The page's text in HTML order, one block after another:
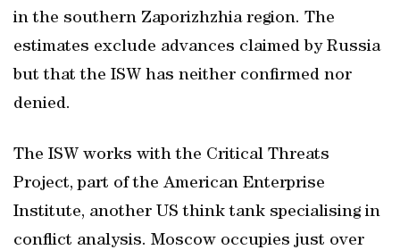
in the southern Zaporizhzhia region. The
estimates exclude advances claimed by Russia
but that the ISW has neither confirmed nor
denied.
The ISW works with the Critical Threats
Project, part of the American Enterprise
Institute, another US think tank specialising in
conflict analysis. Moscow occupies just over